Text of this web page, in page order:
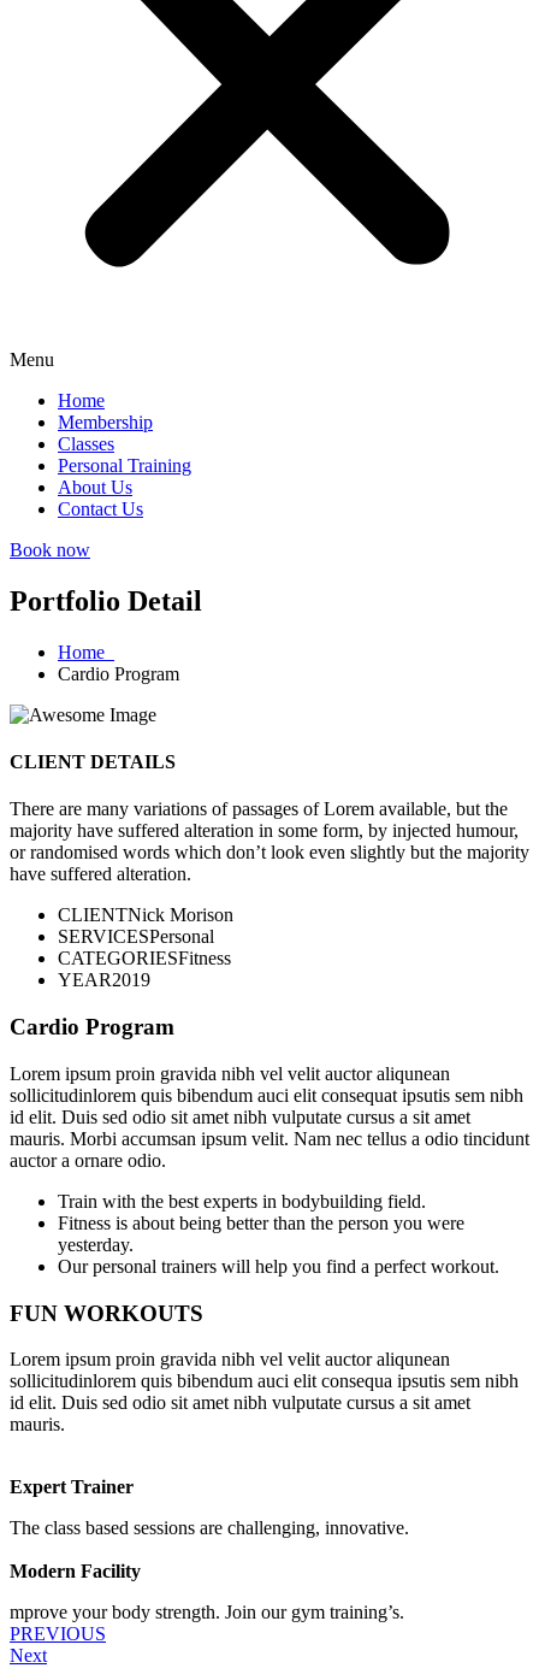
Menu
Home
Membership
Classes
Personal Training
About Us
Contact Us
Book now
Portfolio Detail
Home
Cardio Program
CLIENT DETAILS
There are many variations of passages of Lorem available, but the
majority have suffered alteration in some form, by injected humour,
or randomised words which don’t look even slightly but the majority
have suffered alteration.
CLIENTNick Morison
SERVICESPersonal
CATEGORIESFitness
YEAR2019
Cardio Program
Lorem ipsum proin gravida nibh vel velit auctor aliqunean
sollicitudinlorem quis bibendum auci elit consequat ipsutis sem nibh
id elit. Duis sed odio sit amet nibh vulputate cursus a sit amet
mauris. Morbi accumsan ipsum velit. Nam nec tellus a odio tincidunt
auctor a ornare odio.
Train with the best experts in bodybuilding field.
Fitness is about being better than the person you were
yesterday.
Our personal trainers will help you find a perfect workout.
FUN WORKOUTS
Lorem ipsum proin gravida nibh vel velit auctor aliqunean
sollicitudinlorem quis bibendum auci elit consequa ipsutis sem nibh
id elit. Duis sed odio sit amet nibh vulputate cursus a sit amet
mauris.
Expert Trainer
The class based sessions are challenging, innovative.
Modern Facility
mprove your body strength. Join our gym training’s.
PREVIOUS
Next